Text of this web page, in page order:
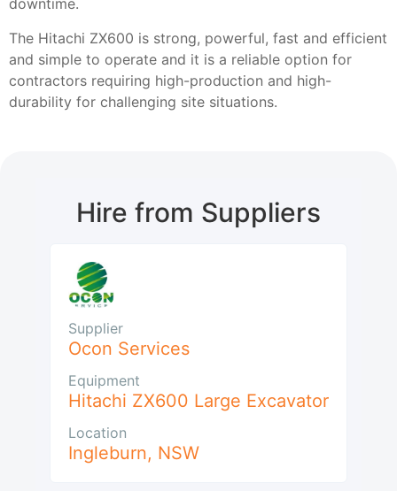
downtime.
The Hitachi ZX600 is strong, powerful, fast and efficient
and simple to operate and it is a reliable option for
contractors requiring high-production and high-
durability for challenging site situations.
Hire from Suppliers
Supplier
Ocon Services
Equipment
Hitachi ZX600 Large Excavator
Location
Ingleburn, NSW